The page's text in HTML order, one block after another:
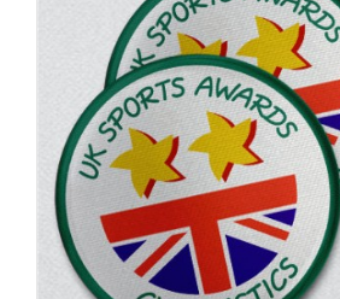
ADD TO BASKET
/
DETAILS